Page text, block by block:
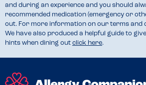
and during an experience and you should
recommended medication (emergency or
out. For more information on our terms and
We have also produced a helpful guide to
hints when dining out click here.